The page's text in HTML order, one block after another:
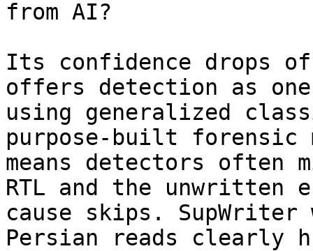
from AI?
Its confidence drops
offers detection as
using generalized
purpose-built forensic
means detectors often
RTL and the unwritten
cause skips.
Persian reads clearly